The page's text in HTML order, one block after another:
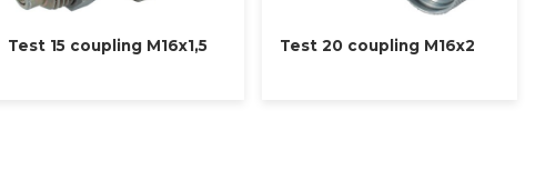
Test 15 coupling M16x1,5 Test 20 coupling M16x2